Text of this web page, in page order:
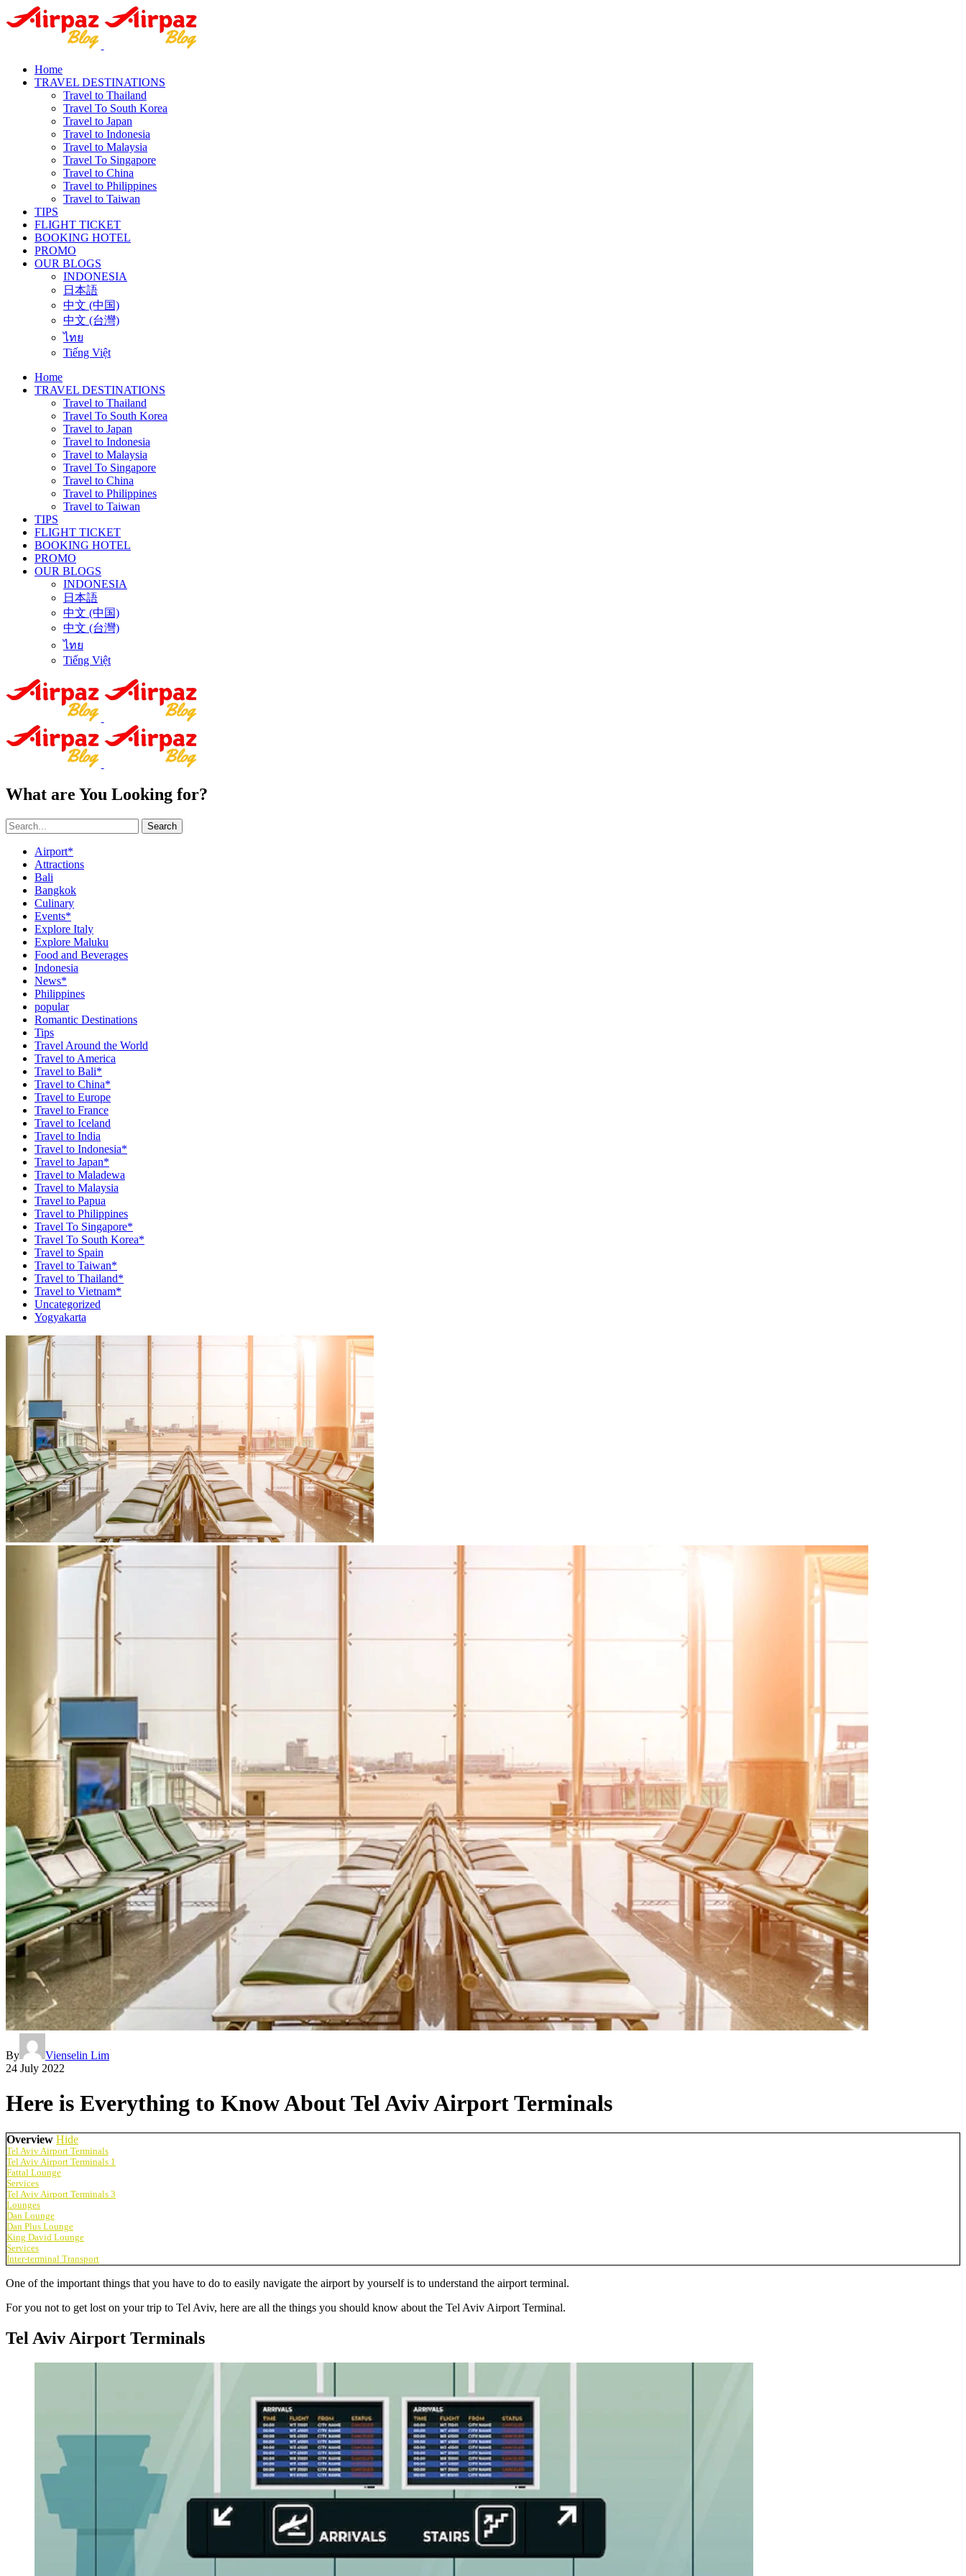
Home
TRAVEL DESTINATIONS
Travel to Thailand
Travel To South Korea
Travel to Japan
Travel to Indonesia
Travel to Malaysia
Travel To Singapore
Travel to China
Travel to Philippines
Travel to Taiwan
TIPS
FLIGHT TICKET
BOOKING HOTEL
PROMO
OUR BLOGS
INDONESIA
日本語
中文 (中国)
中文 (台灣)
ไทย
Tiếng Việt
Home
TRAVEL DESTINATIONS
Travel to Thailand
Travel To South Korea
Travel to Japan
Travel to Indonesia
Travel to Malaysia
Travel To Singapore
Travel to China
Travel to Philippines
Travel to Taiwan
TIPS
FLIGHT TICKET
BOOKING HOTEL
PROMO
OUR BLOGS
INDONESIA
日本語
中文 (中国)
中文 (台灣)
ไทย
Tiếng Việt
What are You Looking for?
Search
Airport*
Attractions
Bali
Bangkok
Culinary
Events*
Explore Italy
Explore Maluku
Food and Beverages
Indonesia
News*
Philippines
popular
Romantic Destinations
Tips
Travel Around the World
Travel to America
Travel to Bali*
Travel to China*
Travel to Europe
Travel to France
Travel to Iceland
Travel to India
Travel to Indonesia*
Travel to Japan*
Travel to Maladewa
Travel to Malaysia
Travel to Papua
Travel to Philippines
Travel To Singapore*
Travel To South Korea*
Travel to Spain
Travel to Taiwan*
Travel to Thailand*
Travel to Vietnam*
Uncategorized
Yogyakarta
By
Vienselin Lim
24 July 2022
Here is Everything to Know About Tel Aviv Airport Terminals
Overview Hide
Tel Aviv Airport Terminals
Tel Aviv Airport Terminals 1
Fattal Lounge
Services
Tel Aviv Airport Terminals 3
Lounges
Dan Lounge
Dan Plus Lounge
King David Lounge
Services
Inter-terminal Transport
One of the important things that you have to do to easily navigate the airport by yourself is to understand the airport terminal.
For you not to get lost on your trip to Tel Aviv, here are all the things you should know about the Tel Aviv Airport Terminal.
Tel Aviv Airport Terminals